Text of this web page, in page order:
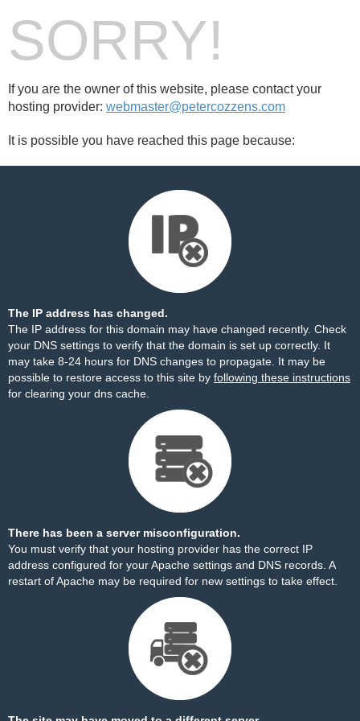
SORRY!
If you are the owner of this website, please contact your
hosting provider: webmaster@petercozzens.com
It is possible you have reached this page because:
The IP address has changed.
The IP address for this domain may have changed recently. Check
your DNS settings to verify that the domain is set up correctly. It
may take 8-24 hours for DNS changes to propagate. It may be
possible to restore access to this site by following these instructions
for clearing your dns cache.
There has been a server misconfiguration.
You must verify that your hosting provider has the correct IP
address configured for your Apache settings and DNS records. A
restart of Apache may be required for new settings to take effect.